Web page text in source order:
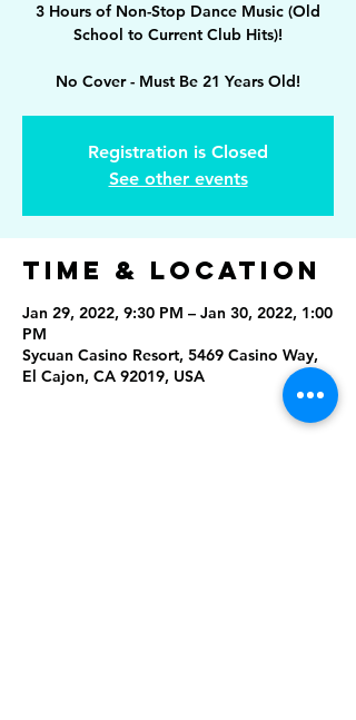
3 Hours of Non-Stop Dance Music (Old
School to Current Club Hits)!
No Cover - Must Be 21 Years Old!
Registration is Closed
See other events
Time & Location
Jan 29, 2022, 9:30 PM – Jan 30, 2022, 1:00
PM
Sycuan Casino Resort, 5469 Casino Way,
El Cajon, CA 92019, USA